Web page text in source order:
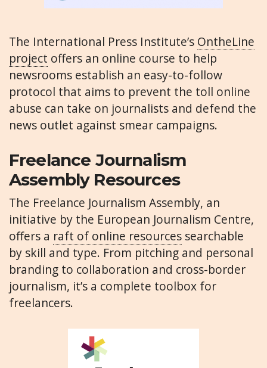
The International Press Institute’s OntheLine
project offers an online course to help
newsrooms establish an easy-to-follow
protocol that aims to prevent the toll online
abuse can take on journalists and defend the
news outlet against smear campaigns.
Freelance Journalism
Assembly Resources
The Freelance Journalism Assembly, an
initiative by the European Journalism Centre,
offers a raft of online resources searchable
by skill and type. From pitching and personal
branding to collaboration and cross-border
journalism, it’s a complete toolbox for
freelancers.